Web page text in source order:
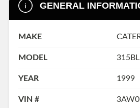
GENERAL
MAKE
MODEL 315BL
YEAR 1999
VIN #